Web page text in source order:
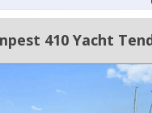
410 Yacht